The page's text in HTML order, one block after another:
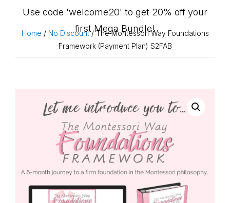
Use code 'welcome20' to get 20% off your
first Mega Bundle!
Home / No Discount/ The Montessori Way Foundations
Framework (Payment Plan) S2FAB